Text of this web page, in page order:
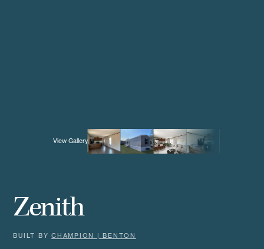
View Gallery
Zenith
BUILT BYCHAMPION | BENTON